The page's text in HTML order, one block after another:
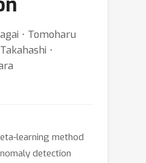
⋅ Tomoharu
⋅
learning method
detection